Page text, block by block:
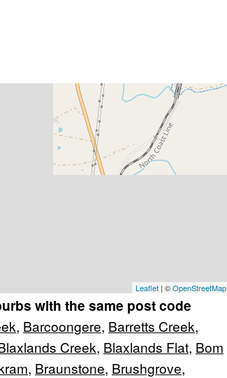
Leaflet | ©OpenStreetMap
with the same post code
, Barcoongere, Barretts Creek,
Creek, Blaxlands Flat, Bom
, Braunstone, Brushgrove,